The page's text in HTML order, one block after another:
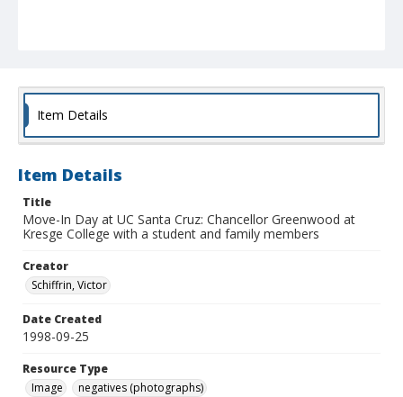
Item Details
Item Details
Title
Move-In Day at UC Santa Cruz: Chancellor Greenwood at
Kresge College with a student and family members
Creator
Schiffrin, Victor
Date Created
1998-09-25
Resource Type
Image
negatives (photographs)